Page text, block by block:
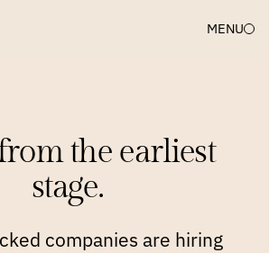
MENU
the earliest
stage.
companies are hiring